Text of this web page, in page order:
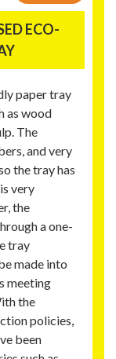
ECO-
paper tray
as wood
The
and very
the tray has
very
the
a one-
tray
made into
meeting
the
policies,
been